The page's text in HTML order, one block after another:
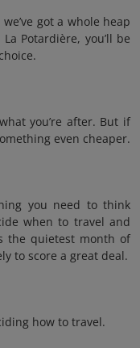
got a whole heap
Potardière, you’ll be
you’re after. But if
even cheaper.
you need to think
when to travel and
the quietest month of
to score a great deal.
how to travel.